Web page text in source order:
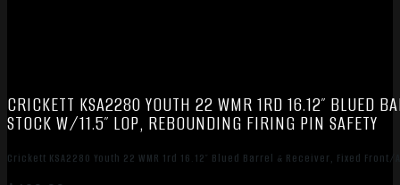
CRICKETT KSA2280 YOUTH 22 WMR 1RD 16.12″ BLUED
STOCK W/11.5″ LOP, REBOUNDING FIRING PIN SAFETY
Crickett KSA2280 Youth 22 WMR 1rd 16.12″ Blued Barrel & Receiver, Fixed